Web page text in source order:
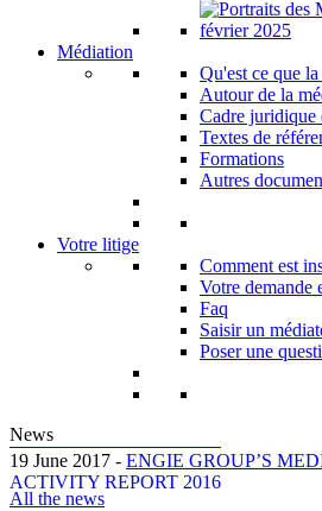
Médiation
Qu'est ce que
Autour de la
Cadre juridique
Textes de
Formations
Autres
Votre litige
Comment est
Votre demande
Faq
Saisir un
Poser une
News
19 June 2017 -
ENGIE GROUP’S
ACTIVITY REPORT 2016
All the news